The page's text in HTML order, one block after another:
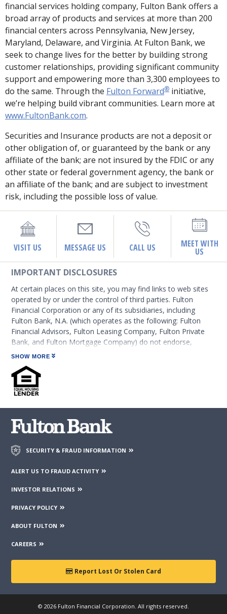
financial services holding company, Fulton Bank offers a
broad array of products and services at more than 200
financial centers across Pennsylvania, New Jersey,
Maryland, Delaware, and Virginia. At Fulton Bank, we
seek to change lives for the better by building strong
customer relationships, providing significant community
support and empowering more than 3,300 employees to
do the same. Through the Fulton Forward® initiative,
we’re helping build vibrant communities. Learn more at
www.FultonBank.com.
Securities and Insurance products are not a deposit or
other obligation of, or guaranteed by the bank or any
affiliate of the bank; are not insured by the FDIC or any
other state or federal government agency, the bank or
an affiliate of the bank; and are subject to investment
risk, including the possible loss of value.
VISIT US MESSAGE US CALL US MEET WITH
US
IMPORTANT DISCLOSURES
At certain places on this site, you may find links to web sites
operated by or under the control of third parties. Fulton
Financial Corporation or any of its subsidiaries, including
Fulton Bank, N.A. (which operates as the following: Fulton
Financial Advisors, Fulton Leasing Company, Fulton Private
Bank, and Fulton Mortgage Company) do not endorse,
approve, certify, or control those external sites and do not
guarantee the accuracy or completeness of the information
contained on those web sites. Fulton Financial Corporation or
its subsidiaries may not be affiliated with organizations or
third parties mentioned on the page.
SHOW MORE
SECURITY & FRAUD INFORMATION
ALERT US TO FRAUD ACTIVITY
INVESTOR RELATIONS
PRIVACY POLICY
ABOUT FULTON
CAREERS
Report Lost Or Stolen Card
© 2026 Fulton Financial Corporation. All rights reserved.